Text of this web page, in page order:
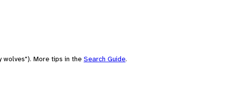
wolves"). More tips in the Search Guide.